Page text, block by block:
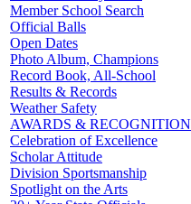
Member School Search
Official Balls
Open Dates
Photo Album, Champions
Record Book, All-School
Results & Records
Weather Safety
AWARDS & RECOGNITION
Celebration of Excellence
Scholar Attitude
Division Sportsmanship
Spotlight on the Arts